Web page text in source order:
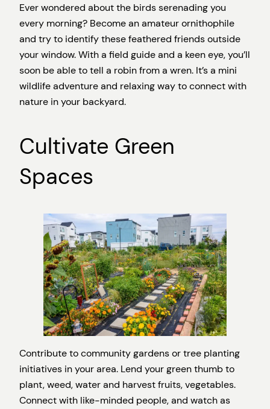
Ever wondered about the birds serenading you
every morning? Become an amateur ornithophile
and try to identify these feathered friends outside
your window. With a field guide and a keen eye, you’ll
soon be able to tell a robin from a wren. It’s a mini
wildlife adventure and relaxing way to connect with
nature in your backyard.
Cultivate Green
Spaces
Contribute to community gardens or tree planting
initiatives in your area. Lend your green thumb to
plant, weed, water and harvest fruits, vegetables.
Connect with like-minded people, and watch as